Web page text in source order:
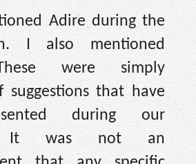
Adire during the
I also mentioned
were simply
suggestions that have
during our
It was not an